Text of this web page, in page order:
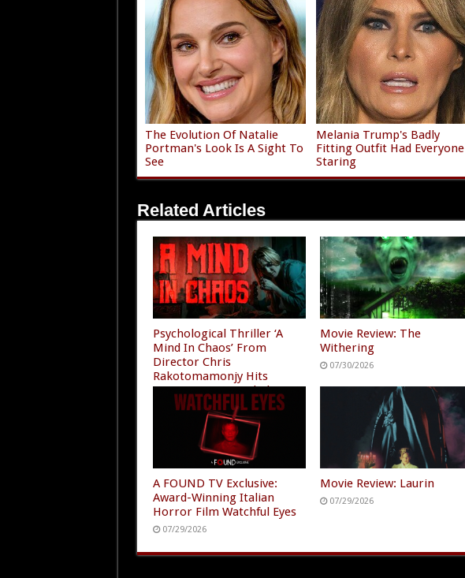
The Evolution Of Natalie
Portman's Look Is A Sight To
See
Melania Trump's Badly
Fitting Outfit Had Everyone
Staring
Related Articles
Psychological Thriller ‘A
Mind In Chaos’ From
Director Chris
Rakotomamonjy Hits
Amazon Prime and Plex
07/30/2026
Movie Review: The
Withering
07/30/2026
A FOUND TV Exclusive:
Award-Winning Italian
Horror Film Watchful Eyes
07/29/2026
Movie Review: Laurin
07/29/2026